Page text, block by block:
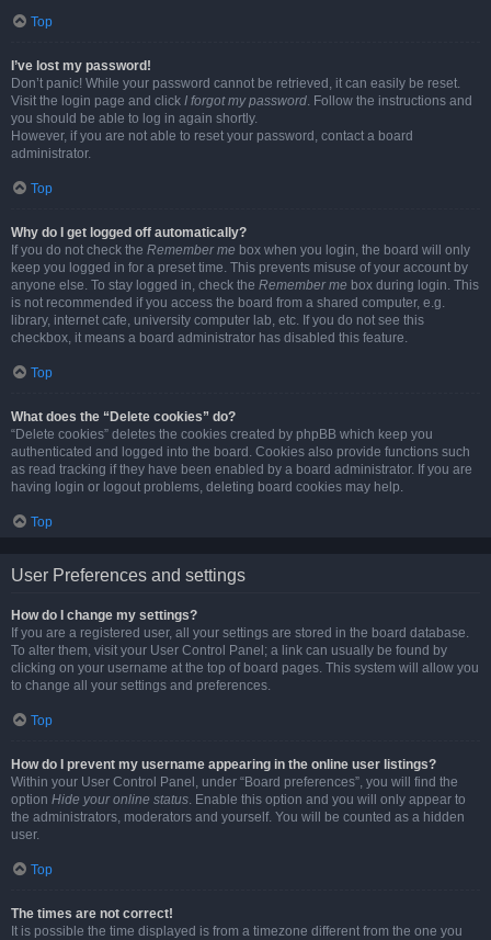
Top
I’ve lost my password!
Don’t panic! While your password cannot be retrieved, it can easily be reset.
Visit the login page and click I forgot my password. Follow the instructions and
you should be able to log in again shortly.
However, if you are not able to reset your password, contact a board
administrator.
Top
Why do I get logged off automatically?
If you do not check the Remember me box when you login, the board will only
keep you logged in for a preset time. This prevents misuse of your account by
anyone else. To stay logged in, check the Remember me box during login. This
is not recommended if you access the board from a shared computer, e.g.
library, internet cafe, university computer lab, etc. If you do not see this
checkbox, it means a board administrator has disabled this feature.
Top
What does the “Delete cookies” do?
“Delete cookies” deletes the cookies created by phpBB which keep you
authenticated and logged into the board. Cookies also provide functions such
as read tracking if they have been enabled by a board administrator. If you are
having login or logout problems, deleting board cookies may help.
Top
User Preferences and settings
How do I change my settings?
If you are a registered user, all your settings are stored in the board database.
To alter them, visit your User Control Panel; a link can usually be found by
clicking on your username at the top of board pages. This system will allow you
to change all your settings and preferences.
Top
How do I prevent my username appearing in the online user listings?
Within your User Control Panel, under “Board preferences”, you will find the
option Hide your online status. Enable this option and you will only appear to
the administrators, moderators and yourself. You will be counted as a hidden
user.
Top
The times are not correct!
It is possible the time displayed is from a timezone different from the one you